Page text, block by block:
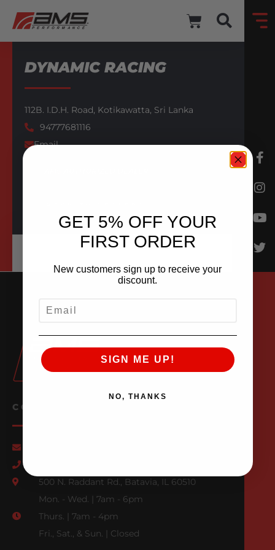
DYNAMIC RACING
112B. I.D.H. Road, Kotikawatta, Sri Lanka
94777681116
Email
CONTACT US
500 N. Raddant Rd., Batavia, IL 60510
Mon. - Wed. | 7am - 6pm
Thurs. | 7am - 4pm
Fri., Sat., & Sun. | Closed
GET 5% OFF YOUR
FIRST ORDER
New customers sign up to receive your
discount.
SIGN ME UP!
NO, THANKS